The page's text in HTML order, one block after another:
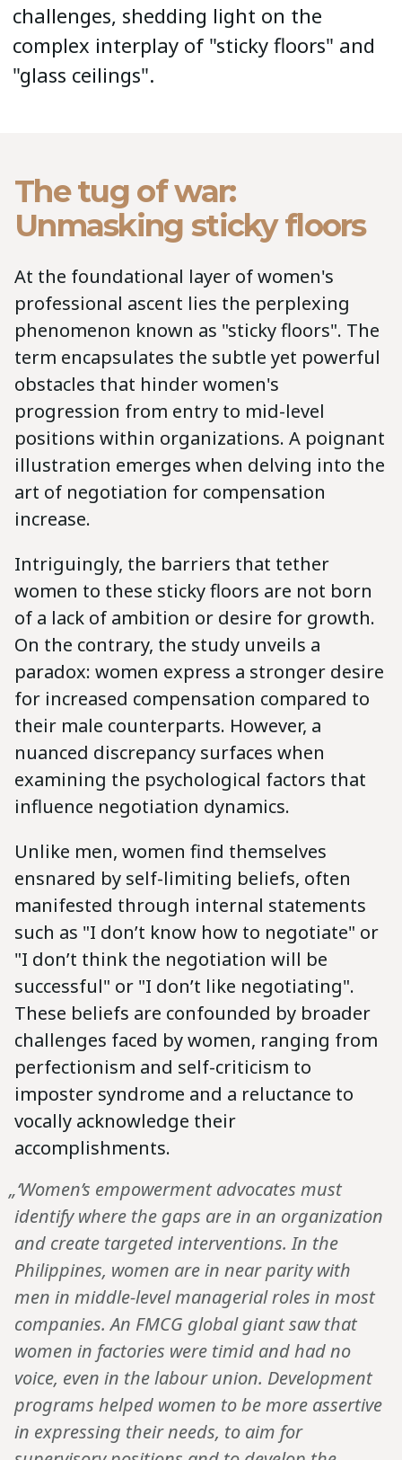
challenges, shedding light on the
complex interplay of "sticky floors" and
"glass ceilings".
The tug of war:
Unmasking sticky floors
At the foundational layer of women's
professional ascent lies the perplexing
phenomenon known as "sticky floors". The
term encapsulates the subtle yet powerful
obstacles that hinder women's
progression from entry to mid-level
positions within organizations. A poignant
illustration emerges when delving into the
art of negotiation for compensation
increase.
Intriguingly, the barriers that tether
women to these sticky floors are not born
of a lack of ambition or desire for growth.
On the contrary, the study unveils a
paradox: women express a stronger desire
for increased compensation compared to
their male counterparts. However, a
nuanced discrepancy surfaces when
examining the psychological factors that
influence negotiation dynamics.
Unlike men, women find themselves
ensnared by self-limiting beliefs, often
manifested through internal statements
such as "I don’t know how to negotiate" or
"I don’t think the negotiation will be
successful" or "I don’t like negotiating".
These beliefs are confounded by broader
challenges faced by women, ranging from
perfectionism and self-criticism to
imposter syndrome and a reluctance to
vocally acknowledge their
accomplishments.
„‘Women’s empowerment advocates must
identify where the gaps are in an organization
and create targeted interventions. In the
Philippines, women are in near parity with
men in middle-level managerial roles in most
companies. An FMCG global giant saw that
women in factories were timid and had no
voice, even in the labour union. Development
programs helped women to be more assertive
in expressing their needs, to aim for